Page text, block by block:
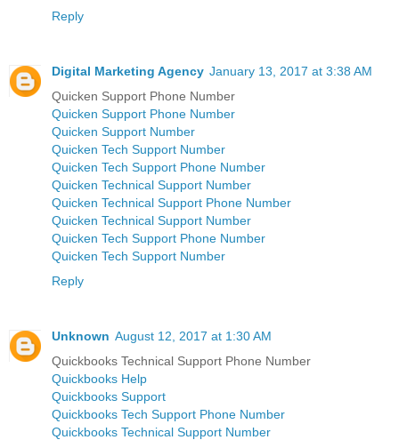
Reply
Digital Marketing Agency January 13, 2017 at 3:38 AM
Quicken Support Phone Number
Quicken Support Phone Number
Quicken Support Number
Quicken Tech Support Number
Quicken Tech Support Phone Number
Quicken Technical Support Number
Quicken Technical Support Phone Number
Quicken Technical Support Number
Quicken Tech Support Phone Number
Quicken Tech Support Number
Reply
Unknown August 12, 2017 at 1:30 AM
Quickbooks Technical Support Phone Number
Quickbooks Help
Quickbooks Support
Quickbooks Tech Support Phone Number
Quickbooks Technical Support Number